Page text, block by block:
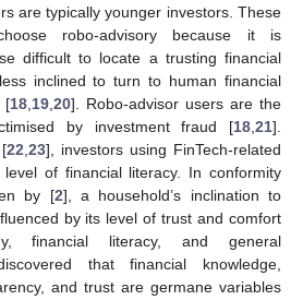
are typically younger investors. These
robo-advisory because it is
difficult to locate a trusting financial
inclined to turn to human financial
[18 19 20]. Robo-advisor users are the
by investment fraud [18 21].
22 23], investors using FinTech-related
of financial literacy. In conformity
by [2], a household’s inclination to
by its level of trust and comfort
financial literacy, and general
that financial knowledge,
and trust are germane variables